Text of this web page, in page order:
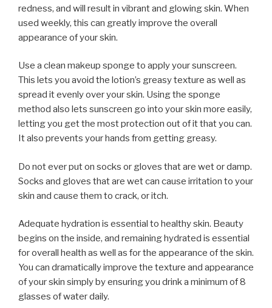
redness, and will result in vibrant and glowing skin. When
used weekly, this can greatly improve the overall
appearance of your skin.
Use a clean makeup sponge to apply your sunscreen.
This lets you avoid the lotion’s greasy texture as well as
spread it evenly over your skin. Using the sponge
method also lets sunscreen go into your skin more easily,
letting you get the most protection out of it that you can.
It also prevents your hands from getting greasy.
Do not ever put on socks or gloves that are wet or damp.
Socks and gloves that are wet can cause irritation to your
skin and cause them to crack, or itch.
Adequate hydration is essential to healthy skin. Beauty
begins on the inside, and remaining hydrated is essential
for overall health as well as for the appearance of the skin.
You can dramatically improve the texture and appearance
of your skin simply by ensuring you drink a minimum of 8
glasses of water daily.